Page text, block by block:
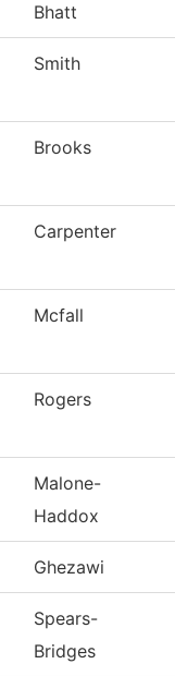
Bhatt
Smith
Brooks
Carpenter
Mcfall
Rogers
Malone-
Haddox
Ghezawi
Spears-
Bridges